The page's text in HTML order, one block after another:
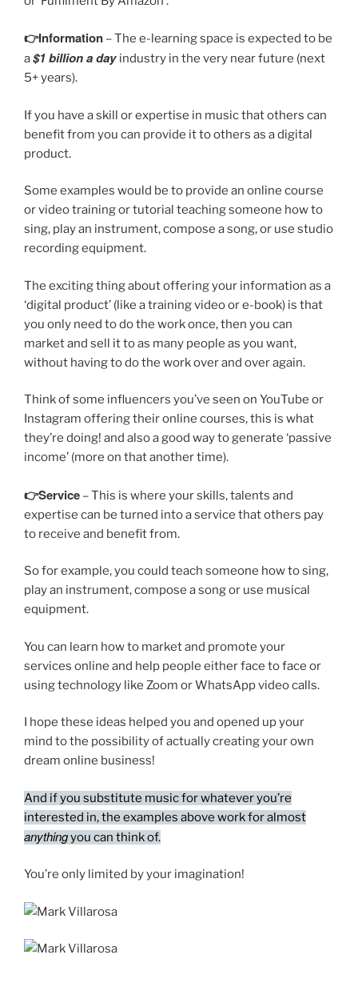
👉Information – The e-learning space is expected to be
a$1 billiona day industry in the very near future (next
5+ years).
If you have a skill or expertise in music that others can
benefit from you can provide it to others as a digital
product.
Some examples would be to provide an online course
or video training or tutorial teaching someone how to
sing, play an instrument, compose a song, or use studio
recording equipment.
The exciting thing about offering your information as a
‘digital product’ (like a training video or e-book) is that
you only need to do the work once, then you can
market and sell it to as many people as you want,
without having to do the work over and over again.
Think of some influencers you’ve seen on YouTube or
Instagram offering their online courses, this is what
they’re doing! and also a good way to generate ‘passive
income’ (more on that another time).
👉Service – This is where your skills, talents and
expertise can be turned into a service that others pay
to receive and benefit from.
So for example, you could teach someone how to sing,
play an instrument, compose a song or use musical
equipment.
You can learn how to market and promote your
services online and help people either face to face or
using technology like Zoom or WhatsApp video calls.
I hope these ideas helped you and opened up your
mind to the possibility of actually creating your own
dream online business!
And if you substitute music for whatever you’re
interested in, the examples above work for almost
anythingyou can think of.
You’re only limited by your imagination!